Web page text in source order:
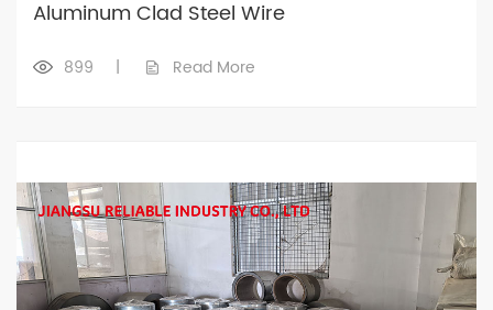
Aluminum Clad Steel Wire
899 | Read More